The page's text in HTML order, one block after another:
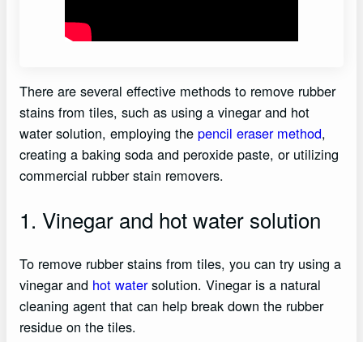
There are several effective methods to remove rubber
stains from tiles, such as using a vinegar and hot
water solution, employing the pencil eraser method,
creating a baking soda and peroxide paste, or utilizing
commercial rubber stain removers.
1. Vinegar and hot water solution
To remove rubber stains from tiles, you can try using a
vinegar and hot watersolution. Vinegar is a natural
cleaning agent that can help break down the rubber
residue on the tiles.